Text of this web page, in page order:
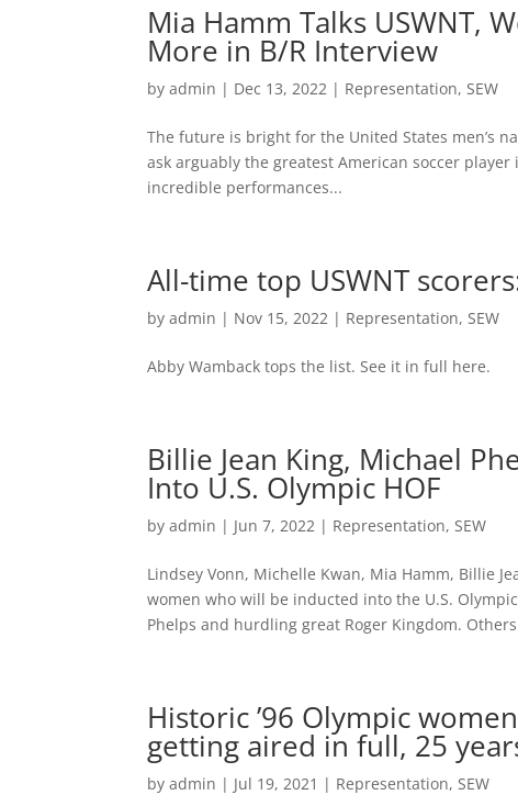
Mia Hamm Talks USWNT,
More in B/R Interview
byadmin | Dec 13, 2022 | Representation,SEW
The future is bright for the United States men’s
ask arguably the greatest American soccer
incredible performances...
All-time top USWNT
byadmin | Nov 15, 2022 | Representation,SEW
Abby Wamback tops the list. See it in full here.
Billie Jean King, Michael
Into U.S. Olympic HOF
byadmin | Jun 7, 2022 | Representation,SEW
Lindsey Vonn, Michelle Kwan, Mia Hamm, Billie
women who will be inducted into the U.S.
Phelps and hurdling great Roger Kingdom.
Historic ’96 Olympic
getting aired in full, 25
byadmin | Jul 19, 2021 | Representation,SEW